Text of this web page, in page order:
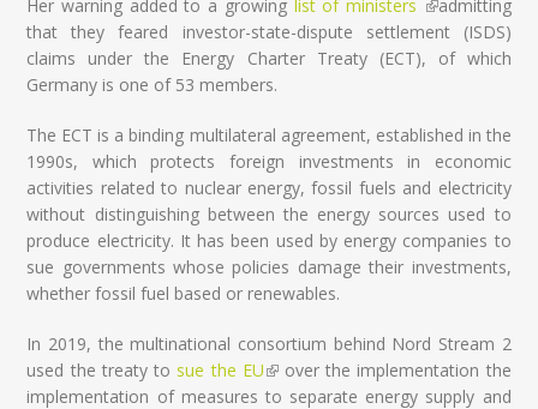
Her warning added to a growing list of ministers (link is
external)
admitting
that they feared investor-state-dispute settlement (ISDS)
claims under the Energy Charter Treaty (ECT), of which
Germany is one of 53 members.
The ECT is a binding multilateral agreement, established in the
1990s, which protects foreign investments in economic
activities related to nuclear energy, fossil fuels and electricity
without distinguishing between the energy sources used to
produce electricity. It has been used by energy companies to
sue governments whose policies damage their investments,
whether fossil fuel based or renewables.
In 2019, the multinational consortium behind Nord Stream 2
used the treaty to sue the EU(link is external)
over the implementation the
implementation of measures to separate energy supply and